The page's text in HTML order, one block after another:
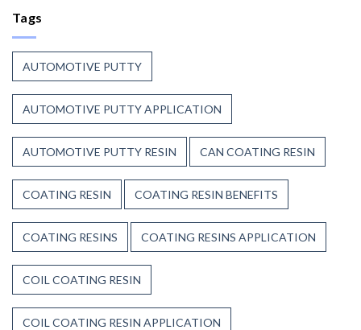
Unsaturated
Polyester
Resin?
Tags
AUTOMOTIVE PUTTY
AUTOMOTIVE PUTTY APPLICATION
AUTOMOTIVE PUTTY RESIN CAN COATING RESIN
COATING RESIN COATING RESIN BENEFITS
COATING RESINS COATING RESINS APPLICATION
COIL COATING RESIN
COIL COATING RESIN APPLICATION